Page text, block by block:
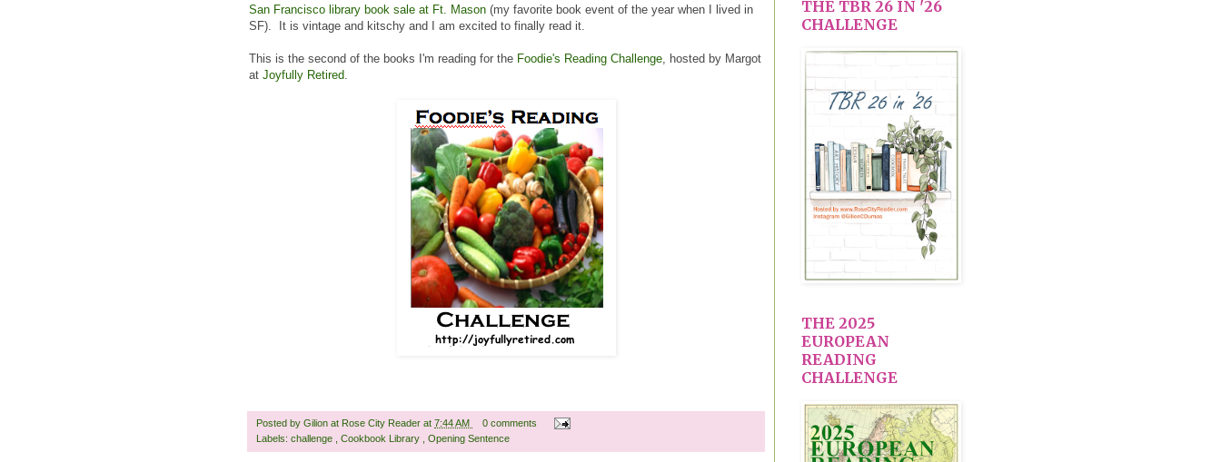
San Francisco library book sale at Ft. Mason (my favorite book event of the year when I lived in
SF). It is vintage and kitschy and I am excited to finally read it.
This is the second of the books I'm reading for the Foodie's Reading Challenge , hosted by Margot
at Joyfully Retired
Posted by Gilion at Rose City Reader at 7:44 AM
0 comments
Labels: challenge Cookbook Library Opening Sentence
THE TBR 26 IN '26
CHALLENGE
THE 2025
EUROPEAN
READING
CHALLENGE